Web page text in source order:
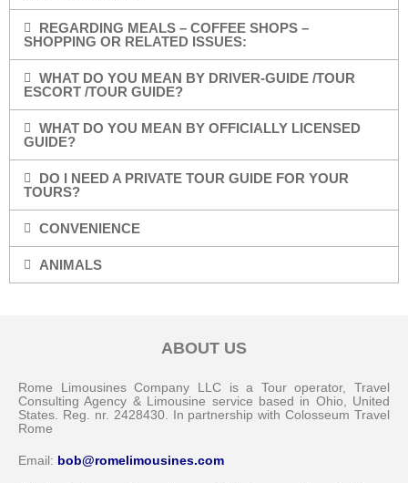
REGARDING MEALS – COFFEE SHOPS –
SHOPPING OR RELATED ISSUES:
WHAT DO YOU MEAN BY DRIVER-GUIDE /TOUR
ESCORT /TOUR GUIDE?
WHAT DO YOU MEAN BY OFFICIALLY LICENSED
GUIDE?
DO I NEED A PRIVATE TOUR GUIDE FOR YOUR
TOURS?
CONVENIENCE
ANIMALS
ABOUT US
Rome Limousines Company LLC is a Tour operator, Travel
Consulting Agency & Limousine service based in Ohio, United
States. Reg. nr. 2428430. In partnership with Colosseum Travel
Rome
Email: bob@romelimousines.com